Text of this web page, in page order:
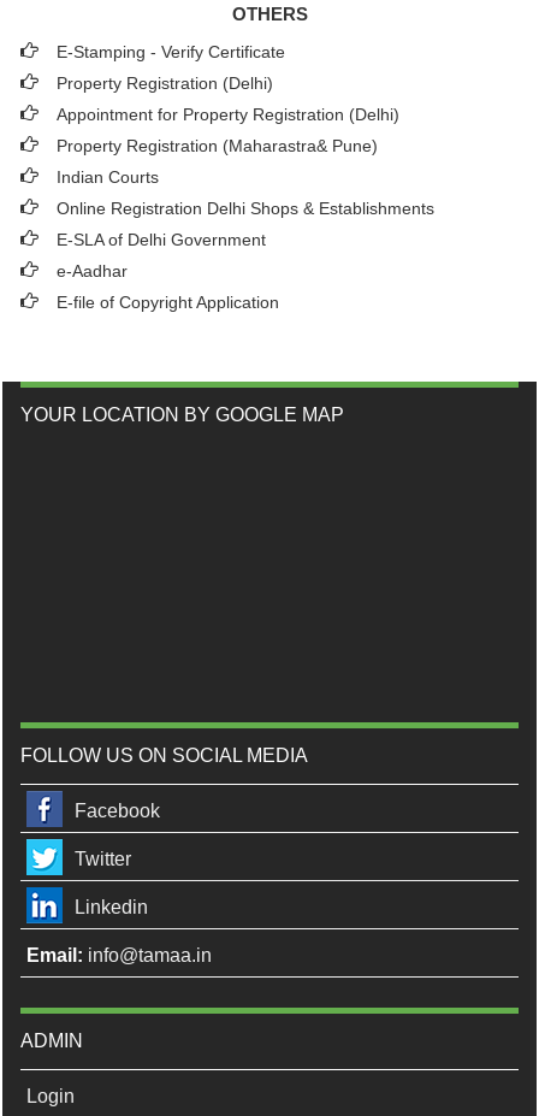
OTHERS
E-Stamping - Verify Certificate
Property Registration (Delhi)
Appointment for Property Registration (Delhi)
Property Registration (Maharastra& Pune)
Indian Courts
Online Registration Delhi Shops & Establishments
E-SLA of Delhi Government
e-Aadhar
E-file of Copyright Application
YOUR LOCATION BY GOOGLE MAP
FOLLOW US ON SOCIAL MEDIA
Facebook
Twitter
Linkedin
Email: info@tamaa.in
ADMIN
Login